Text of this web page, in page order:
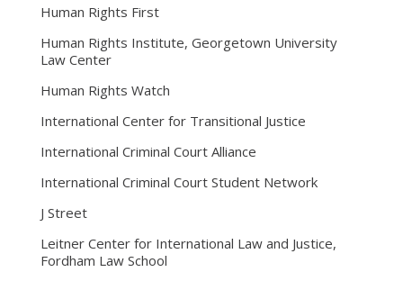
Human Rights First
Human Rights Institute, Georgetown University
Law Center
Human Rights Watch
International Center for Transitional Justice
International Criminal Court Alliance
International Criminal Court Student Network
J Street
Leitner Center for International Law and Justice,
Fordham Law School